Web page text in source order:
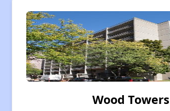
Wood Towers